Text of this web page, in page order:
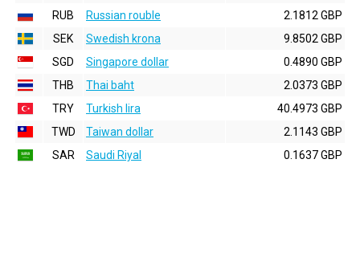
RUB
Russian rouble
2.1812 GBP
SEK
Swedish krona
9.8502 GBP
SGD
Singapore dollar
0.4890 GBP
THB
Thai baht
2.0373 GBP
TRY
Turkish lira
40.4973 GBP
TWD
Taiwan dollar
2.1143 GBP
SAR
Saudi Riyal 0.1637 GBP